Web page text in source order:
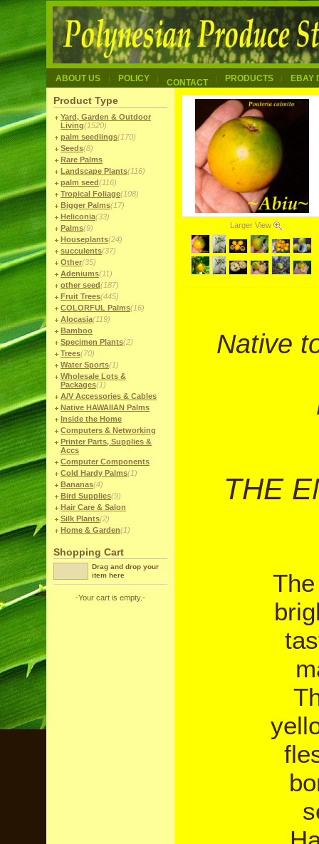
ABOUT US POLICY CONTACT PRODUCTS EBAY
Product Type
Yard, Garden & Outdoor
Living(1520)
palm seedlings(170)
Seeds(8)
Rare Palms
Landscape Plants(116)
palm seed(116)
Tropical Foliage(108)
Bigger Palms(17)
Heliconia(33)
Palms(9)
Houseplants(24)
succulents(37)
Other(35)
Adeniums(11)
other seed(187)
Fruit Trees(445)
COLORFUL Palms(16)
Alocasia(119)
Bamboo
Specimen Plants(2)
Trees(70)
Water Sports(1)
Wholesale Lots &
Packages(1)
A/V Accessories & Cables
Native HAWAIIAN Palms
Inside the Home
Computers & Networking
Printer Parts, Supplies &
Accs
Computer Components
Cold Hardy Palms(1)
Bananas(4)
Bird Supplies(9)
Hair Care & Salon
Silk Plants(2)
Home & Garden(1)
Shopping Cart
Drag and drop your
item here
-Your cart is empty.-
Larger View
Native
THE